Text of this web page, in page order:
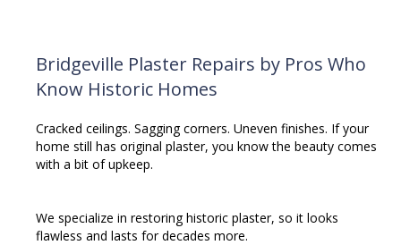
Bridgeville Plaster Repairs by Pros Who
Know Historic Homes
Cracked ceilings. Sagging corners. Uneven finishes. If your
home still has original plaster, you know the beauty comes
with a bit of upkeep.
We specialize in restoring historic plaster, so it looks
flawless and lasts for decades more.